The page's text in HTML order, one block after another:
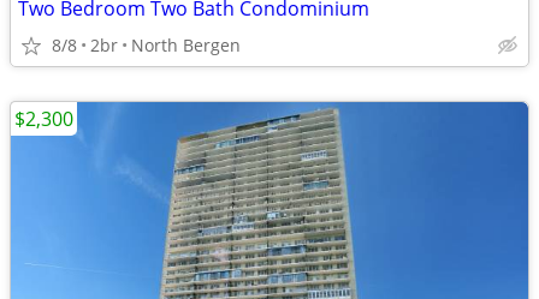
Two Bedroom Two Bath Condominium
8/8 2br North Bergen
$2,300